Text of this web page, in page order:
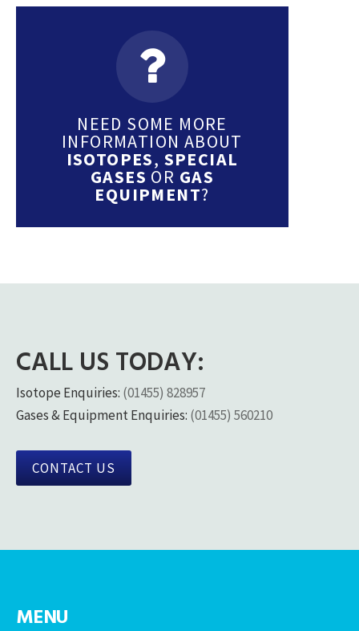
NEED SOME MORE
INFORMATION ABOUT
ISOTOPES, SPECIAL
GASES OR GAS
EQUIPMENT?
CALL US TODAY:
Isotope Enquiries: (01455) 828957
Gases & Equipment Enquiries: (01455) 560210
CONTACT US
MENU